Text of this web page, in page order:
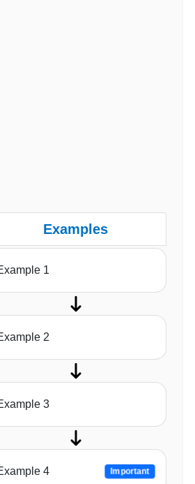
Examples
1
2
3
4 Important